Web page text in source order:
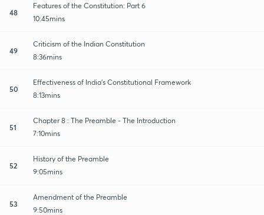
48
Features of the Constitution: Part 6
10:45mins
49
Criticism of the Indian Constitution
8:36mins
50
Effectiveness of India's Constitutional Framework
8:13mins
51
Chapter 8 : The Preamble - The Introduction
7:10mins
52
History of the Preamble
9:05mins
53
Amendment of the Preamble
9:50mins